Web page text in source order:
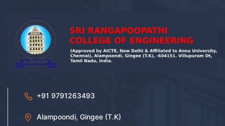
+91 9791263493
Alampoondi, Gingee (T.K)